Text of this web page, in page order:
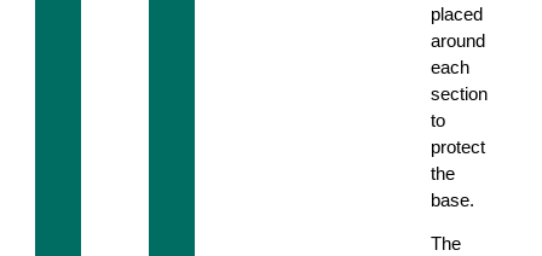
placed
around
each
section
to
protect
the
base.
The